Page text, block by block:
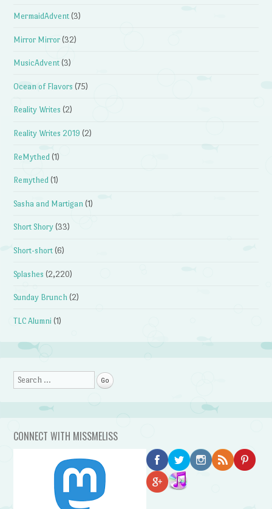
MermaidAdvent (3)
Mirror Mirror (32)
MusicAdvent (3)
Ocean of Flavors (75)
Reality Writes (2)
Reality Writes 2019 (2)
ReMythed (1)
Remythed (1)
Sasha and Martigan (1)
Short Shory (33)
Short-short (6)
Splashes (2,220)
Sunday Brunch (2)
TLC Alumni (1)
Search
CONNECT WITH MISSMELISS